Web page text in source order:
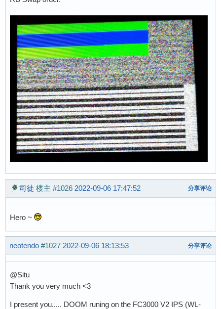
司徒 楼主 #1026 2022-09-06 17:47:52 分享评论
Hero ~
neotendo #1027 2022-09-06 18:13:53 分享评论
@Situ
Thank you very much <3
I present you..... DOOM runing on the FC3000 V2 IPS (WL-